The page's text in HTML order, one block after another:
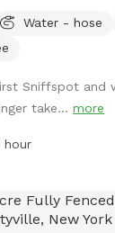
the shade of
lounge chairs
pup’s favorite
Enjoy.
Water - hose
Sniffspot and
take... more
hour